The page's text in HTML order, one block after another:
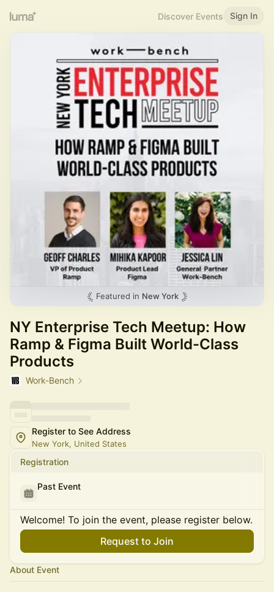
Discover Events Sign In
Featured in New York
NY Enterprise Tech Meetup: How
Ramp & Figma Built World-Class
Products
Work-Bench
Register to See Address
New York, United States
Registration
Past Event
Welcome! To join the event, please register below.
Request to Join
About Event